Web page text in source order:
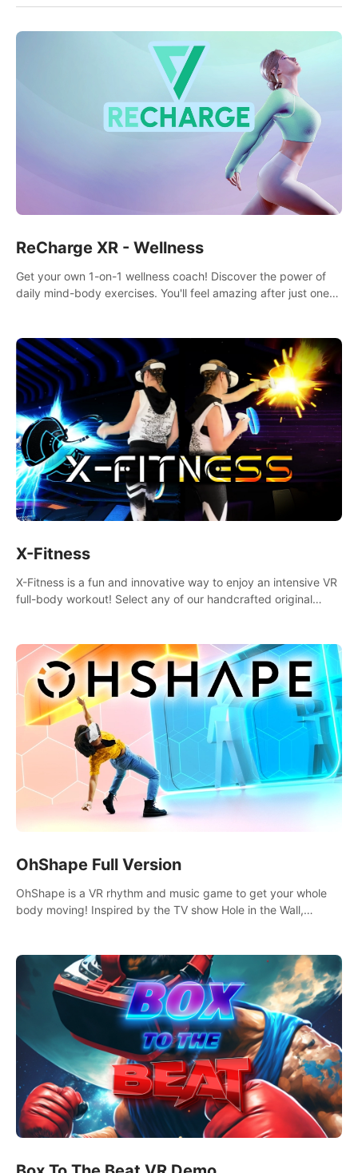
ReCharge XR - Wellness
Get your own 1-on-1 wellness coach! Discover the power of
daily mind-body exercises. You'll feel amazing after just one
X-Fitness
X-Fitness is a fun and innovative way to enjoy an intensive VR
full-body workout! Select any of our handcrafted original
OhShape Full Version
OhShape is a VR rhythm and music game to get your whole
body moving! Inspired by the TV show Hole in the Wall,
of styles.